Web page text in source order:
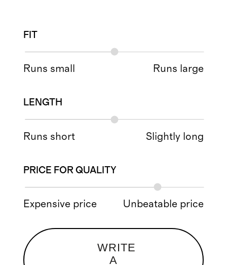
FIT
Runs small Runs large
LENGTH
Runs short Slightly long
PRICE FOR QUALITY
Expensive price Unbeatable price
WRITE
A